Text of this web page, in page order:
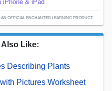
iPhone & iPad
OFFICIAL ENCHANTED LEARNING PRODUCT.
Like:
Describing Plants
Pictures Worksheet